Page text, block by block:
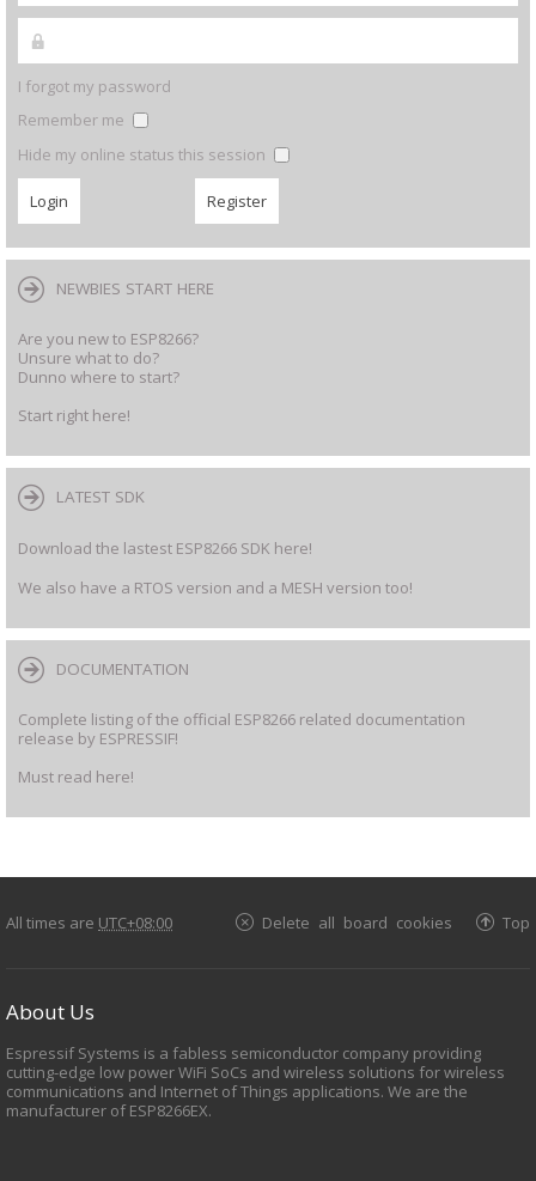
I forgot my password
Remember me
Hide my online status this session
NEWBIES START HERE
Are you new to ESP8266?
Unsure what to do?
Dunno where to start?
Start right here!
LATEST SDK
Download the lastest ESP8266 SDK here!
We also have a RTOS version and a MESH version too!
DOCUMENTATION
Complete listing of the official ESP8266 related documentation
release by ESPRESSIF!
Must read here!
All times are UTC+08:00 Top
Delete all board cookies
About Us
Espressif Systems is a fabless semiconductor company providing
cutting-edge low power WiFi SoCs and wireless solutions for wireless
communications and Internet of Things applications. We are the
manufacturer of ESP8266EX.